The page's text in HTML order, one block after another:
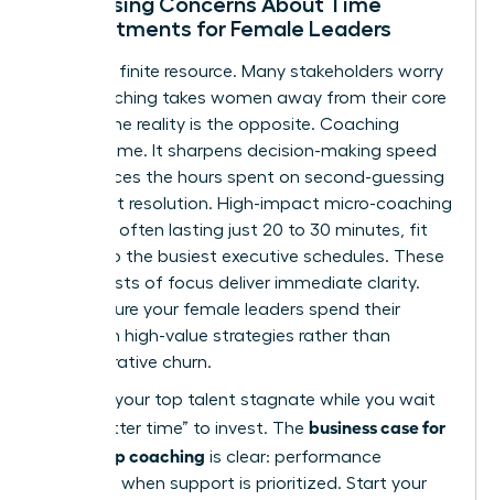
Addressing Concerns About Time
Commitments for Female Leaders
Time is a finite resource. Many stakeholders worry
that coaching takes women away from their core
duties. The reality is the opposite. Coaching
creates time. It sharpens decision-making speed
and reduces the hours spent on second-guessing
or conflict resolution. High-impact micro-coaching
sessions, often lasting just 20 to 30 minutes, fit
easily into the busiest executive schedules. These
short bursts of focus deliver immediate clarity.
They ensure your female leaders spend their
energy on high-value strategies rather than
administrative churn.
Don’t let your top talent stagnate while you wait
for a “better time” to invest. The business case for
leadership coaching is clear: performance
increases when support is prioritized. Start your